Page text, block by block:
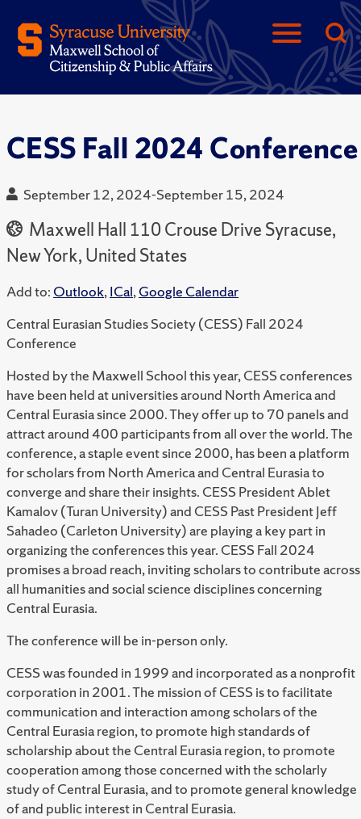
CESS Fall 2024 Conference
September 12, 2024-September 15, 2024
Maxwell Hall 110 Crouse Drive Syracuse,
New York, United States
Add to: Outlook,ICal,Google Calendar
Central Eurasian Studies Society (CESS) Fall 2024
Conference
Hosted by the Maxwell School this year,CESS conferences
have been held at universities around North America and
Central Eurasia since 2000. They offer up to 70 panels and
attract around 400 participants from all over the world. The
conference, a staple event since 2000, has been a platform
for scholars from North America and Central Eurasia to
converge and share their insights. CESS President Ablet
Kamalov (Turan University) and CESS Past President Jeff
Sahadeo (Carleton University) are playing a key part in
organizing the conferences this year. CESS Fall 2024
promises a broad reach, inviting scholars to contribute across
all humanities and social science disciplines concerning
Central Eurasia.
The conference will be in-person only.
CESS was founded in 1999 and incorporated as a nonprofit
corporation in 2001. The mission of CESS is to facilitate
communication and interaction among scholars of the
Central Eurasia region, to promote high standards of
scholarship about the Central Eurasia region, to promote
cooperation among those concerned with the scholarly
study of Central Eurasia, and to promote general knowledge
of and public interest in Central Eurasia.